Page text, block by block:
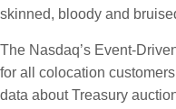
skinned, bloody and
The Nasdaq’s Event-
for all colocation
data about Treasury